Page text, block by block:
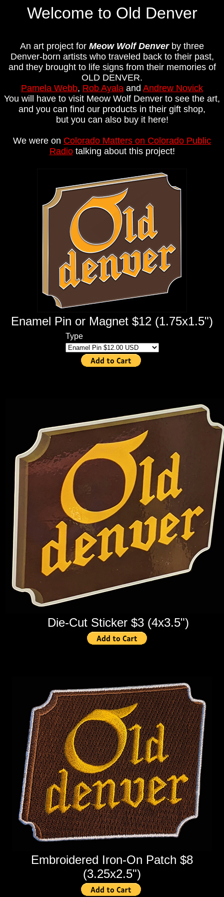
Welcome to Old Denver
An art project for Meow Wolf Denverby three
Denver-born artists who traveled back to their past,
and they brought to life signs from their memories of
OLD DENVER.
Pamela Webb, Rob Ayala and Andrew Novick
You will have to visit Meow Wolf Denver to see the art,
and you can find our products in their gift shop,
but you can also buy it here!
We were on Colorado Matters on Colorado Public
Radiotalking about this project!
Enamel Pin or Magnet $12 (1.75x1.5")
Type
Die-Cut Sticker $3 (4x3.5")
Embroidered Iron-On Patch $8
(3.25x2.5")